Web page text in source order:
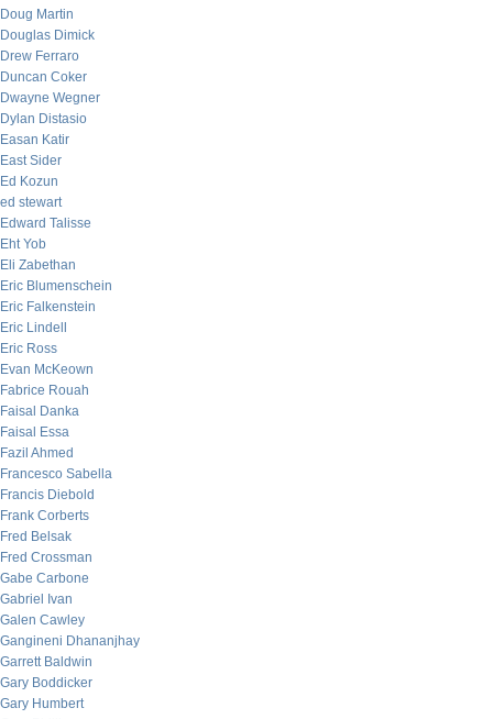
Doug Martin
Douglas Dimick
Drew Ferraro
Duncan Coker
Dwayne Wegner
Dylan Distasio
Easan Katir
East Sider
Ed Kozun
ed stewart
Edward Talisse
Eht Yob
Eli Zabethan
Eric Blumenschein
Eric Falkenstein
Eric Lindell
Eric Ross
Evan McKeown
Fabrice Rouah
Faisal Danka
Faisal Essa
Fazil Ahmed
Francesco Sabella
Francis Diebold
Frank Corberts
Fred Belsak
Fred Crossman
Gabe Carbone
Gabriel Ivan
Galen Cawley
Gangineni Dhananjhay
Garrett Baldwin
Gary Boddicker
Gary Humbert